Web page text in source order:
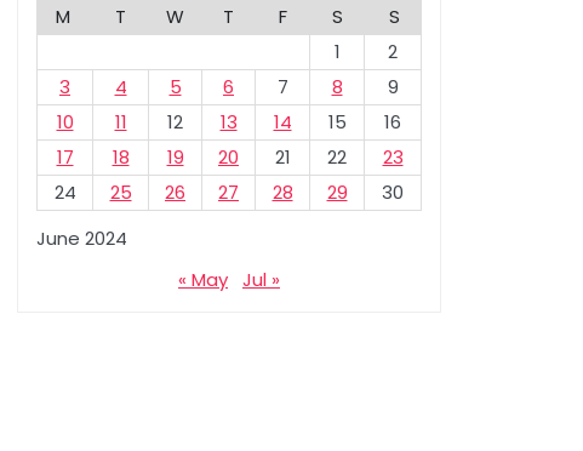
June 2024
M T W T F S
S
1
2
3
4 5 6 7 8
9
10
11 12 13 14 15
16
17
18 19 20 21 22
23
24
25 26 27 28 29 30
« May Jul »